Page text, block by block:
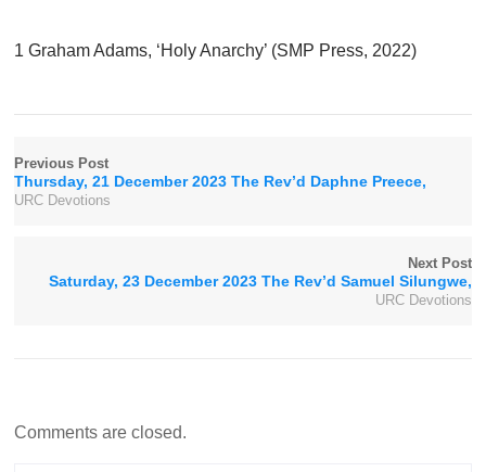
1 Graham Adams, ‘Holy Anarchy’ (SMP Press, 2022)
Previous Post
Thursday, 21 December 2023 The Rev’d Daphne Preece,
URC Devotions
Next Post
Saturday, 23 December 2023 The Rev’d Samuel Silungwe,
URC Devotions
Comments are closed.